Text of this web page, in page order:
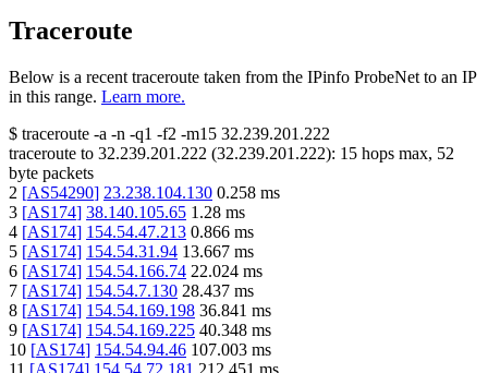
Traceroute
Below is a recent traceroute taken from the IPinfo ProbeNet to an IP
in this range. Learn more.
$ traceroute -a -n -q1 -f2 -m15 32.239.201.222
traceroute to 32.239.201.222 (32.239.201.222): 15 hops max, 52
byte packets
2 [AS54290] 23.238.104.130 0.258 ms
3 [AS174] 38.140.105.65 1.28 ms
4 [AS174] 154.54.47.213 0.866 ms
5 [AS174] 154.54.31.94 13.667 ms
6 [AS174] 154.54.166.74 22.024 ms
7 [AS174] 154.54.7.130 28.437 ms
8 [AS174] 154.54.169.198 36.841 ms
9 [AS174] 154.54.169.225 40.348 ms
10 [AS174] 154.54.94.46 107.003 ms
11 [AS174] 154.54.72.181 212.451 ms